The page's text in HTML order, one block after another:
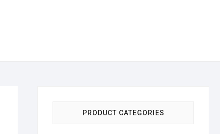
PRODUCT CATEGORIES